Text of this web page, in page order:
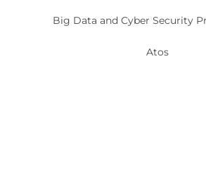
Big Data and Cyber Security
Atos